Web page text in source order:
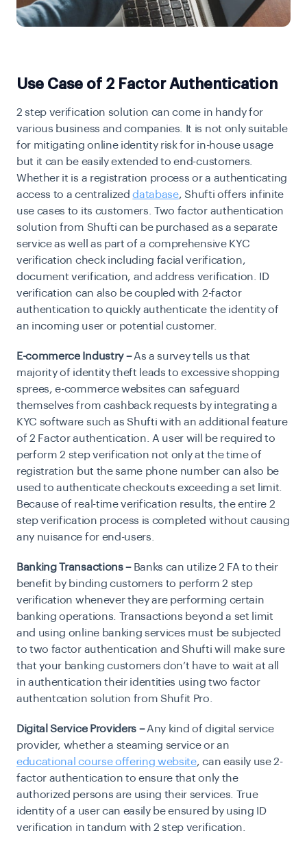
Use Case of 2 Factor Authentication
2 step verification solution can come in handy for
various business and companies. It is not only suitable
for mitigating online identity risk for in-house usage
but it can be easily extended to end-customers.
Whether it is a registration process or a authenticating
access to a centralizeddatabase, Shufti offers infinite
use cases to its customers. Two factor authentication
solution from Shufti can be purchased as a separate
service as well as part of a comprehensive KYC
verification check including facial verification,
document verification, and address verification. ID
verification can also be coupled with 2-factor
authentication to quickly authenticate the identity of
an incoming user or potential customer.
E-commerce Industry –As a survey tells us that
majority of identity theft leads to excessive shopping
sprees, e-commerce websites can safeguard
themselves from cashback requests by integrating a
KYC software such as Shufti with an additional feature
of 2 Factor authentication. A user will be required to
perform 2 step verification not only at the time of
registration but the same phone number can also be
used to authenticate checkouts exceeding a set limit.
Because of real-time verification results, the entire 2
step verification process is completed without causing
any nuisance for end-users.
Banking Transactions – Banks can utilize 2 FA to their
benefit by binding customers to perform 2 step
verification whenever they are performing certain
banking operations. Transactions beyond a set limit
and using online banking services must be subjected
to two factor authentication and Shufti will make sure
that your banking customers don’t have to wait at all
in authentication their identities using two factor
authentcation solution from Shufit Pro.
Digital Service Providers –Any kind of digital service
provider, whether a steaming service or an
educational course offering website, can easily use 2-
factor authentication to ensure that only the
authorized persons are using their services. True
identity of a user can easily be ensured by using ID
verification in tandum with 2 step verification.